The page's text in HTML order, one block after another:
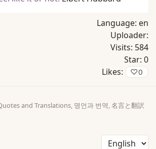
Language: en
Uploader:
Visits: 584
Star: 0
Likes:
♡0
and Translations, 명언과 번역, 名言と翻訳